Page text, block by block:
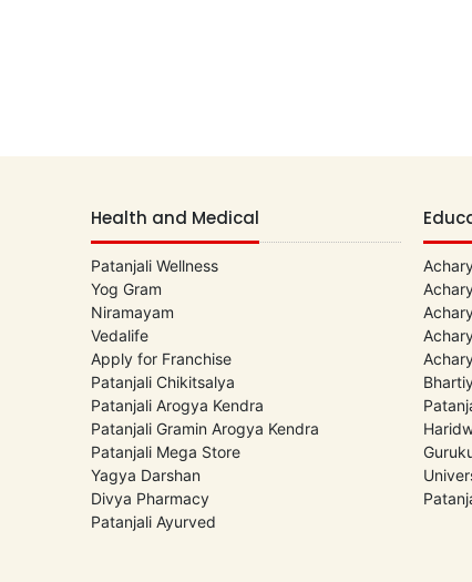
Health and Medical
Patanjali Wellness
Yog Gram
Niramayam
Vedalife
Apply for Franchise
Patanjali Chikitsalya
Patanjali Arogya Kendra
Patanjali Gramin Arogya Kendra
Patanjali Mega Store
Yagya Darshan
Divya Pharmacy
Patanjali Ayurved